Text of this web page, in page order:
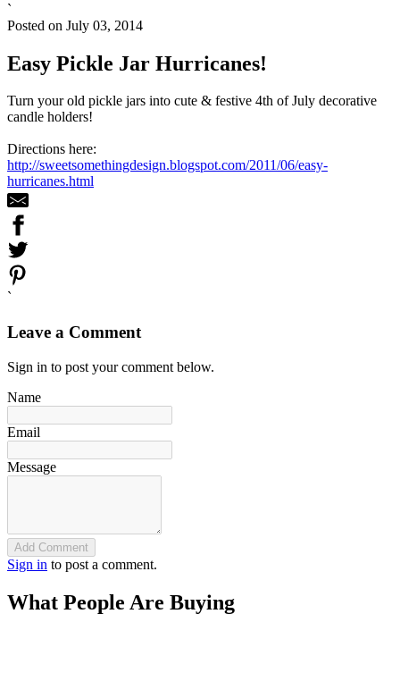
`
Posted on July 03, 2014
Easy Pickle Jar Hurricanes!
Turn your old pickle jars into cute & festive 4th of July decorative
candle holders!
Directions here:
http://sweetsomethingdesign.blogspot.com/2011/06/easy-
hurricanes.html
`
Leave a Comment
Sign in to post your comment below.
Name
Email
Message
Add Comment
Sign in to post a comment.
What People Are Buying